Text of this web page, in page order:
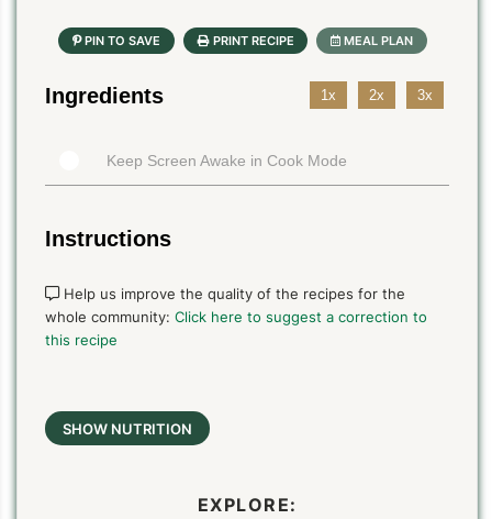
Ingredients 1x 2x 3x
Keep Screen Awake in Cook Mode
Instructions
Help us improve the quality of the recipes for the
whole community: Click here to suggest a correction to
this recipe
SHOW NUTRITION
EXPLORE: